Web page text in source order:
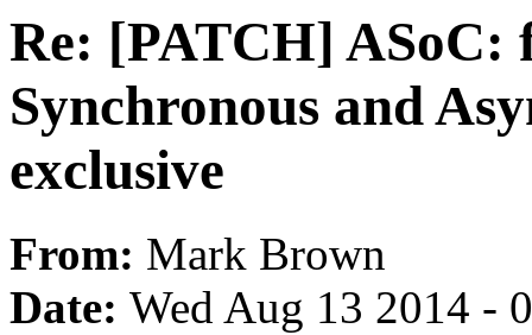
Re: [PATCH] ASoC:
Synchronous and
exclusive
From: Mark Brown
Date: Wed Aug 13 2014 -